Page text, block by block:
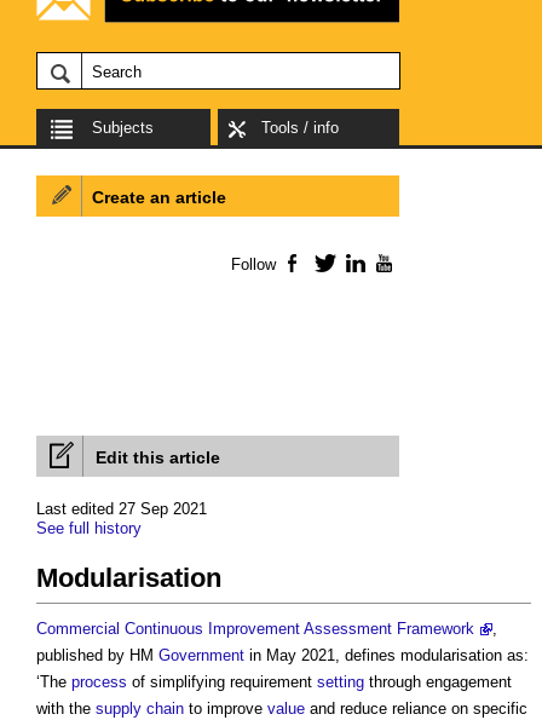
Subjects Tools / info
Edit this article
Last edited 27 Sep 2021
See full history
Modularisation
Commercial Continuous Improvement Assessment Framework
,
published by HM Government in May 2021, defines modularisation as:
‘The process of simplifying requirement setting through engagement
with the supply chain to improve value and reduce reliance on specific
Create an article
Follow Facebook
TwitterLinkedIn